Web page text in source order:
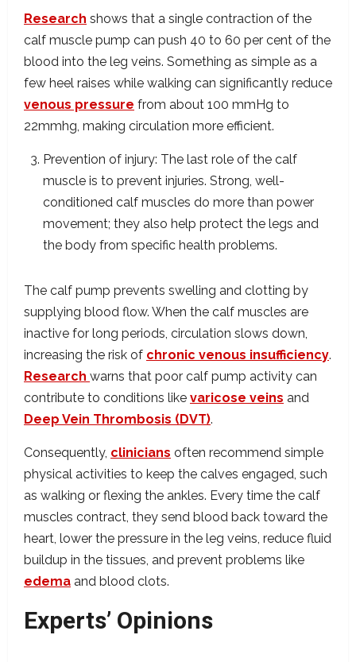
Research shows that a single contraction of the
calf muscle pump can push 40 to 60 per cent of the
blood into the leg veins. Something as simple as a
few heel raises while walking can significantly reduce
venous pressure from about 100 mmHg to
22mmhg, making circulation more efficient.
Prevention of injury: The last role of the calf
muscle is to prevent injuries. Strong, well-
conditioned calf muscles do more than power
movement; they also help protect the legs and
the body from specific health problems.
The calf pump prevents swelling and clotting by
supplying blood flow. When the calf muscles are
inactive for long periods, circulation slows down,
increasing the risk of chronic venous insufficiency.
Research warns that poor calf pump activity can
contribute to conditions like varicose veins and
Deep Vein Thrombosis (DVT).
Consequently, clinicians often recommend simple
physical activities to keep the calves engaged, such
as walking or flexing the ankles. Every time the calf
muscles contract, they send blood back toward the
heart, lower the pressure in the leg veins, reduce fluid
buildup in the tissues, and prevent problems like
edema and blood clots.
Experts’ Opinions